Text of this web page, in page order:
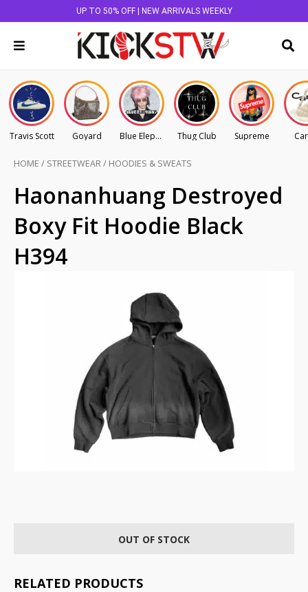
UP TO 50% OFF | NEW ARRIVALS WEEKLY
Travis Scott Goyard Blue Elephant Thug Club Supreme
HOME / STREETWEAR/ HOODIES & SWEATS
Haonanhuang Destroyed
Boxy Fit Hoodie Black
H394
OUT OF STOCK
RELATED PRODUCTS